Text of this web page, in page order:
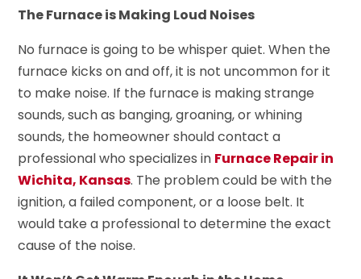
The Furnace is Making Loud Noises
No furnace is going to be whisper quiet. When the
furnace kicks on and off, it is not uncommon for it
to make noise. If the furnace is making strange
sounds, such as banging, groaning, or whining
sounds, the homeowner should contact a
professional who specializes in Furnace Repair in
Wichita, Kansas. The problem could be with the
ignition, a failed component, or a loose belt. It
would take a professional to determine the exact
cause of the noise.